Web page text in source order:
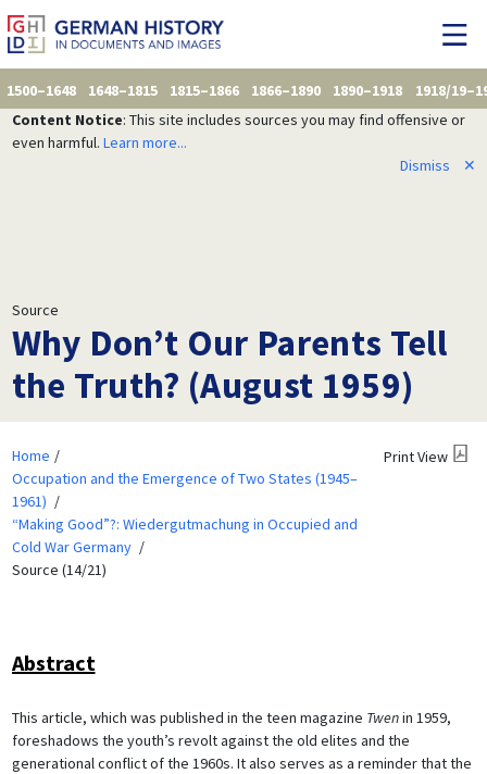
1500–1648 1648–1815 1815–1866 1866–1890 1890–1918
1918/
Content Notice: This site includes sources you may find offensive or
even harmful. Learn more...
Dismiss
✕
Source
Why Don’t Our Parents Tell
the Truth? (August 1959)
Home
Occupation and the Emergence of Two States (1945–
1961)
“Making Good”?: Wiedergutmachung in Occupied and
Cold War Germany
Source (14/21)
Print View
Abstract
This article, which was published in the teen magazine Twenin 1959,
foreshadows the youth’s revolt against the old elites and the
generational conflict of the 1960s. It also serves as a reminder that the